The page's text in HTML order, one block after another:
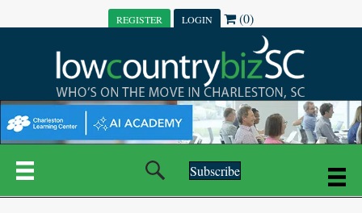
REGISTER LOGIN (0)
Subscribe